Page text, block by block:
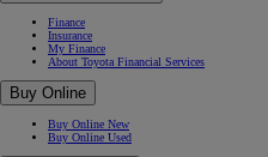
Finance
Insurance
My Finance
About Toyota Financial Services
Buy Online
Buy Online New
Buy Online Used